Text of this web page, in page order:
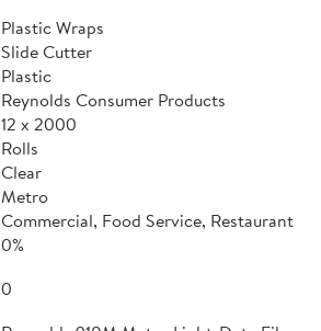
Plastic Wraps
Slide Cutter
Plastic
Reynolds Consumer Products
12 x 2000
Rolls
Clear
Metro
Commercial, Food Service, Restaurant
0%
0